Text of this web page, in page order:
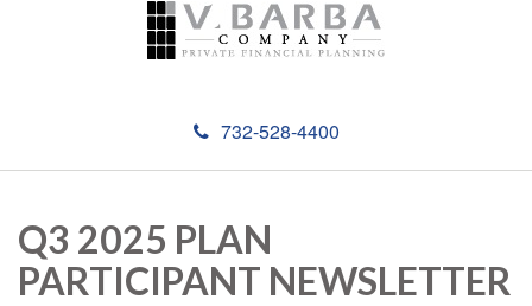
732-528-4400
Q3 2025 PLAN
PARTICIPANT NEWSLETTER